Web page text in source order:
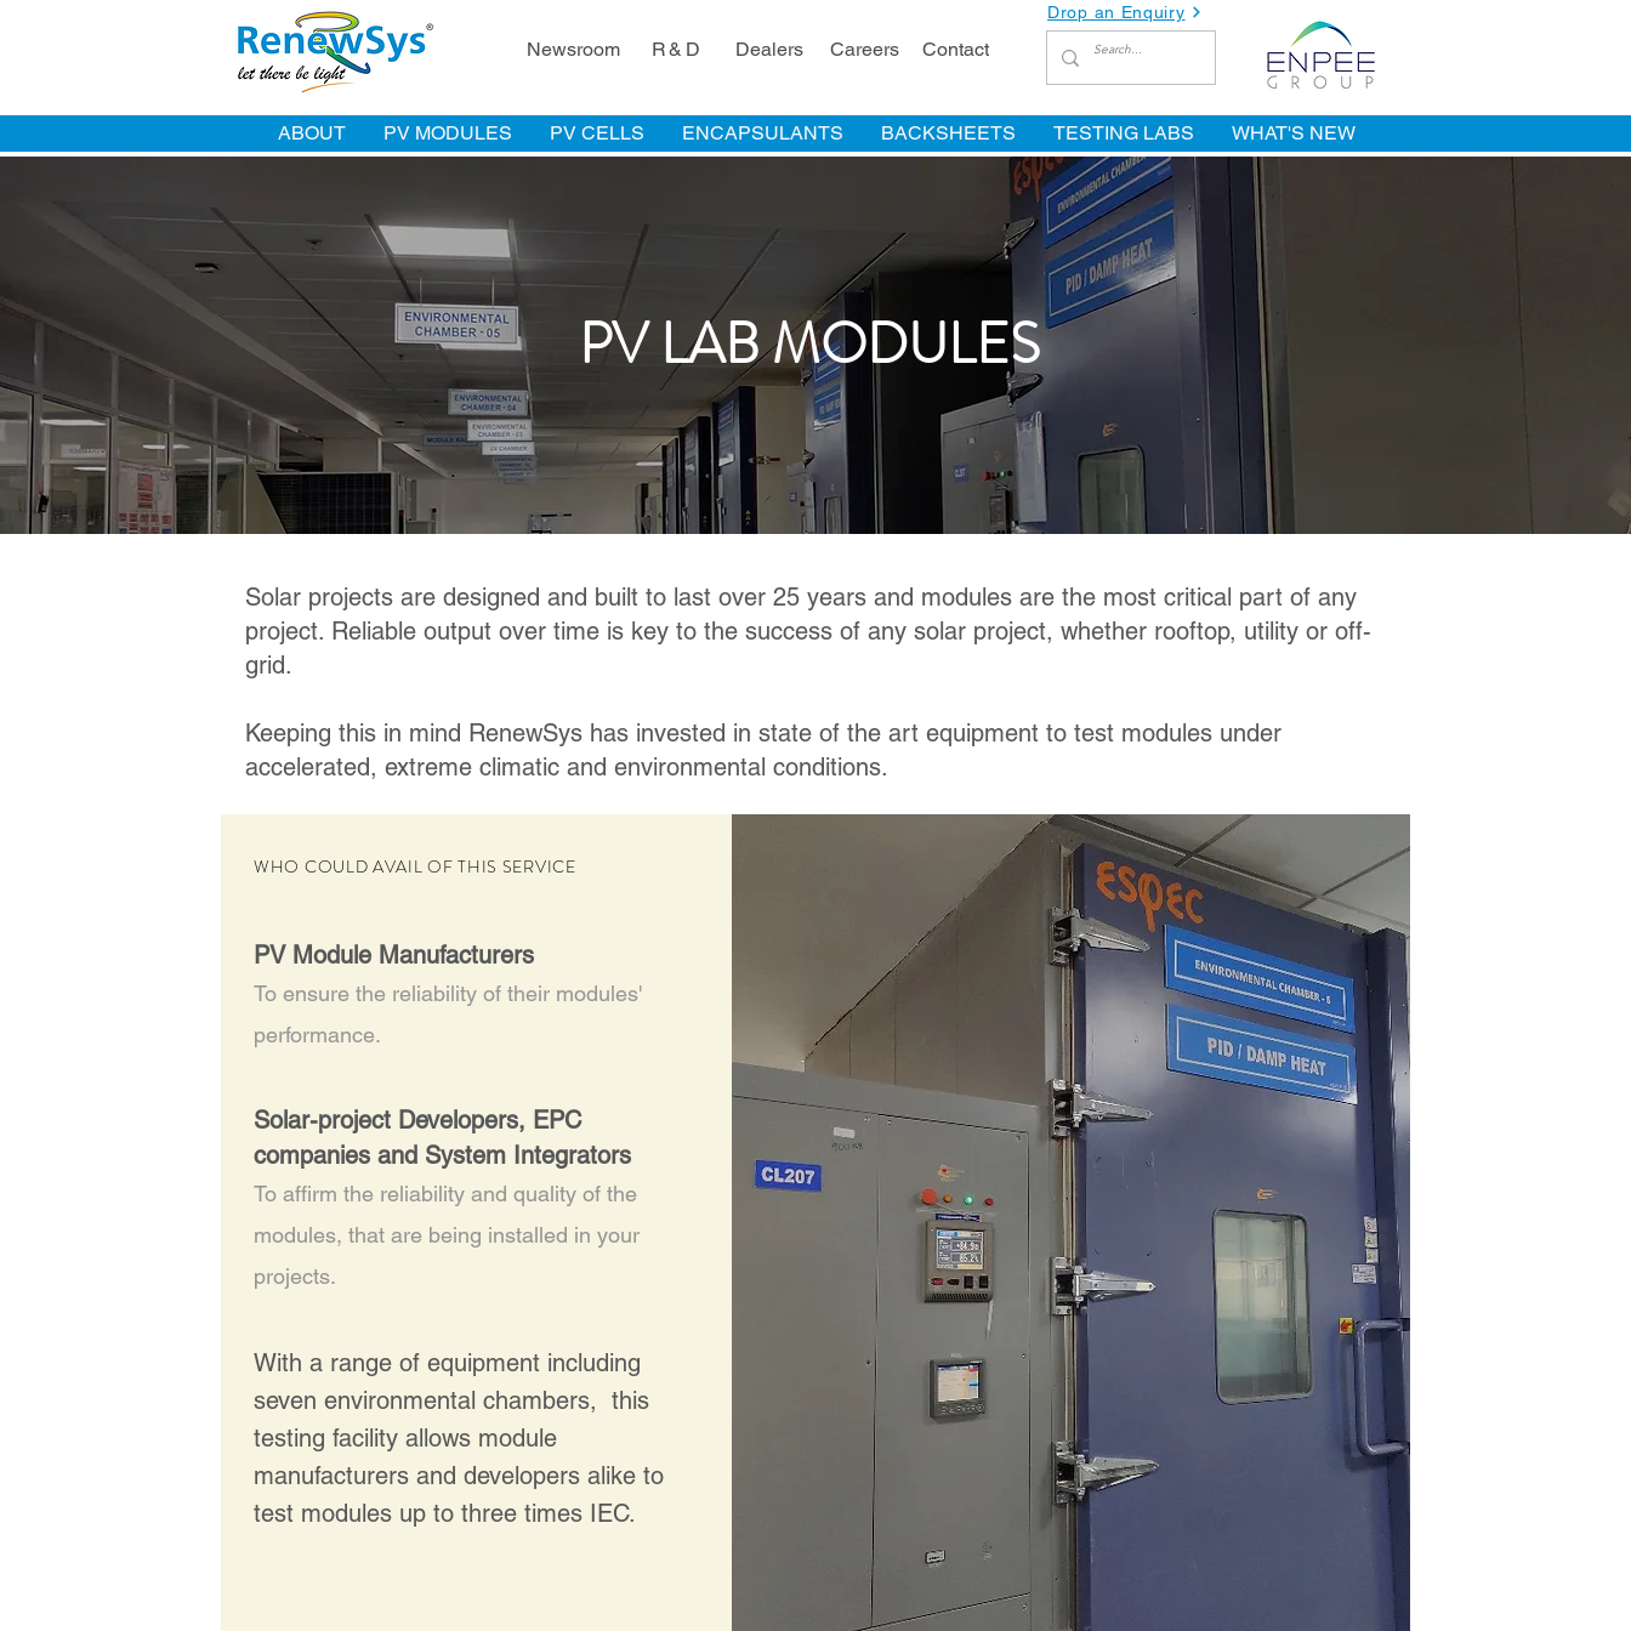
Newsroom R & D Dealers Careers Contact
Drop an Enquiry
ABOUT PV MODULES PV CELLS ENCAPSULANTS BACKSHEETS TESTING LABS WHAT'S NEW
PV LAB MODULES
Solar projects are designed and built to last over 25 years and modules are the most critical part of any
project. Reliable output over time is key to the success of any solar project, whether rooftop, utility or off-
grid.
Keeping this in mind RenewSys has invested in state of the art equipment to test modules under
accelerated, extreme climatic and environmental conditions.
WHO COULD AVAIL OF THIS SERVICE
PV Module Manufacturers
To ensure the reliability of their modules'
performance.
Solar-project Developers, EPC
companies and System Integrators
To affirm the reliability and quality of the
modules, that are being installed in your
projects.
With a range of equipment including
seven environmental chambers, this
testing facility allows module
manufacturers and developers alike to
test modules up to three times IEC.